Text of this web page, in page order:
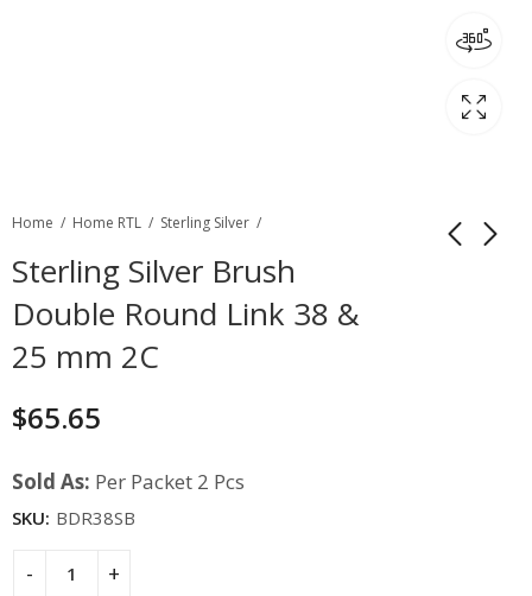
Home Home RTL Sterling Silver
Sterling Silver Brush
Double Round Link 38 &
25 mm 2C
$65.65
Sold As: Per Packet 2 Pcs
SKU: BDR38SB